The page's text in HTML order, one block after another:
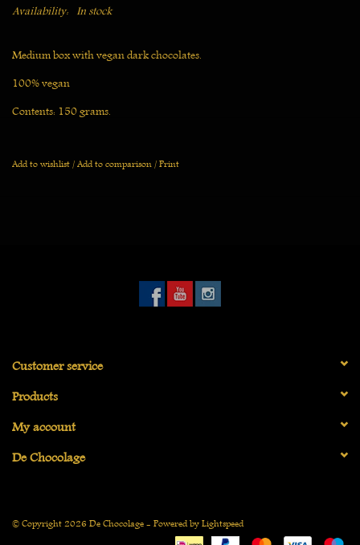
Availability: In stock
Medium box with vegan dark chocolates.
100% vegan
Contents: 150 grams.
unfortunately not be sending chocolate products by post. Did you
Add to wishlist/Add to comparison/Print
Customer service
Products
My account
De Chocolage
© Copyright 2026 De Chocolage - Powered byLightspeed